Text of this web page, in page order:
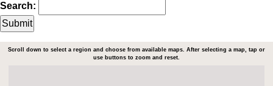
Search:
Scroll down to select a region and choose from available maps. After selecting a map, tap or
use buttons to zoom and reset.